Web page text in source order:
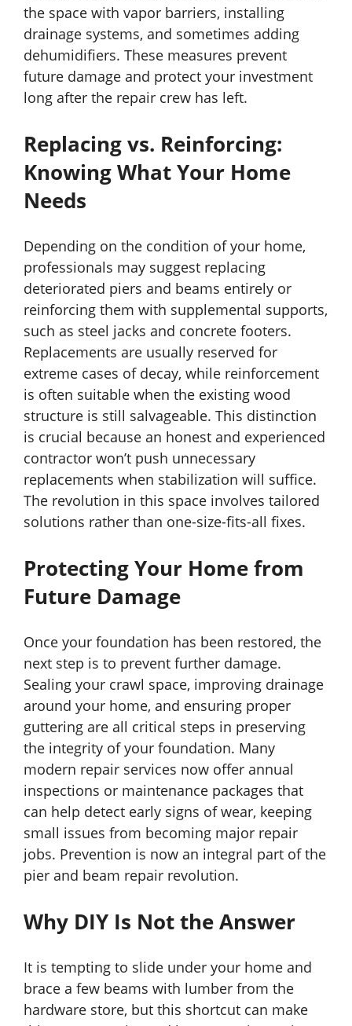
the space with vapor barriers, installing
drainage systems, and sometimes adding
dehumidifiers. These measures prevent
future damage and protect your investment
long after the repair crew has left.
Replacing vs. Reinforcing:
Knowing What Your Home
Needs
Depending on the condition of your home,
professionals may suggest replacing
deteriorated piers and beams entirely or
reinforcing them with supplemental supports,
such as steel jacks and concrete footers.
Replacements are usually reserved for
extreme cases of decay, while reinforcement
is often suitable when the existing wood
structure is still salvageable. This distinction
is crucial because an honest and experienced
contractor won’t push unnecessary
replacements when stabilization will suffice.
The revolution in this space involves tailored
solutions rather than one-size-fits-all fixes.
Protecting Your Home from
Future Damage
Once your foundation has been restored, the
next step is to prevent further damage.
Sealing your crawl space, improving drainage
around your home, and ensuring proper
guttering are all critical steps in preserving
the integrity of your foundation. Many
modern repair services now offer annual
inspections or maintenance packages that
can help detect early signs of wear, keeping
small issues from becoming major repair
jobs. Prevention is now an integral part of the
pier and beam repair revolution.
Why DIY Is Not the Answer
It is tempting to slide under your home and
brace a few beams with lumber from the
hardware store, but this shortcut can make